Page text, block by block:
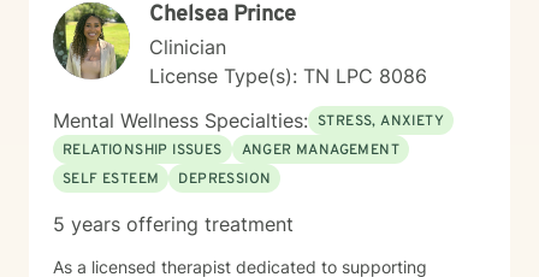
Chelsea Prince
Clinician
License Type(s): TN LPC 8086
Mental Wellness Specialties: STRESS, ANXIETY
RELATIONSHIP ISSUES
ANGER MANAGEMENT
SELF ESTEEM
DEPRESSION
5 years offering treatment
As a licensed therapist dedicated to supporting